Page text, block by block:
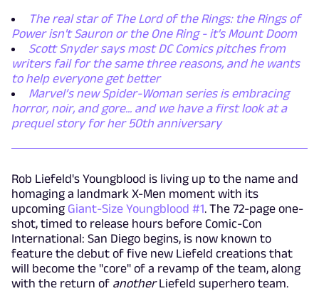
The real star of The Lord of the Rings: the Rings of
Power isn't Sauron or the One Ring - it's Mount Doom
Scott Snyder says most DC Comics pitches from
writers fail for the same three reasons, and he wants
to help everyone get better
Marvel’s new Spider-Woman series is embracing
horror, noir, and gore... and we have a first look at a
prequel story for her 50th anniversary
Rob Liefeld's Youngblood is living up to the name and
homaging a landmark X-Men moment with its
upcoming Giant-Size Youngblood #1. The 72-page one-
shot, timed to release hours before Comic-Con
International: San Diego begins, is now known to
feature the debut of five new Liefeld creations that
will become the "core" of a revamp of the team, along
with the return of anotherLiefeld superhero team.